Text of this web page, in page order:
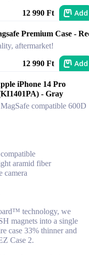
12 990 Ft Add
Premium Case -
aftermarket!
12 990 Ft Add
iPhone 14 Pro
- Gray
compatible 600D
aramid fiber
camera
technology, we
magnets into a single
case 33% thinner and
Case 2.